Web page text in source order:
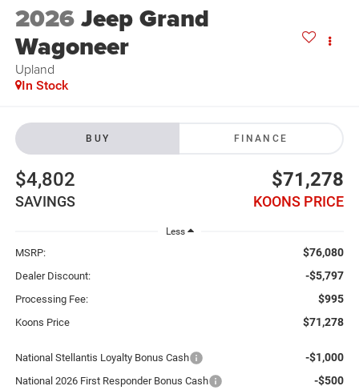
2026Jeep Grand
Wagoneer
Upland
In Stock
BUY FINANCE
$4,802
SAVINGS
$71,278
KOONS PRICE
Less
MSRP: $76,080
Dealer Discount: -$5,797
Processing Fee: $995
Koons Price $71,278
National Stellantis Loyalty Bonus Cash -$1,000
National 2026 First Responder Bonus Cash -$500